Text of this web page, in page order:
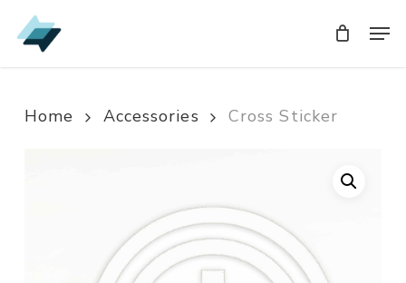
Skip
to
Home Accessories Cross Sticker